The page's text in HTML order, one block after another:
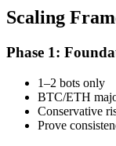
Scaling
Phase 1:
1–2 bots only
BTC/ETH
Conservative
Prove